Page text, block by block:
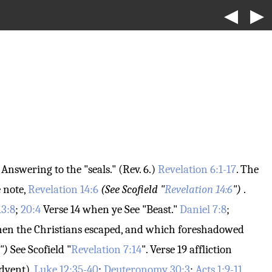
◀ ▶
to the "seals." (Rev. 6.) Revelation 6:1-17. The
note,Revelation 14:6 (See Scofield "Revelation 14:6") .
; 20:4Verse 14when yeSee "Beast."Daniel 7:8;
the Christians escaped, and which foreshadowed
") See Scofield "Revelation 7:14".Verse 19affliction